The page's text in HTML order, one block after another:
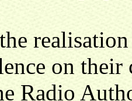
on their
Radio